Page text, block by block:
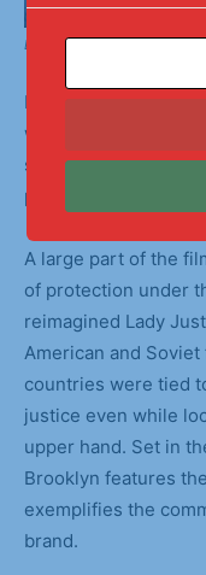
Backstage Preparations
I chose to focus on
within Bridge of
side’s increasingly
paranoia among
A large part of the
of protection under
reimagined Lady
American and
countries were tied
justice even while
upper hand. Set in
Brooklyn features
exemplifies the
brand.